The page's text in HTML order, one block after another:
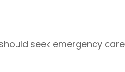
seek emergency care